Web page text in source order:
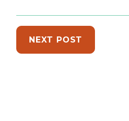
NEXT POST